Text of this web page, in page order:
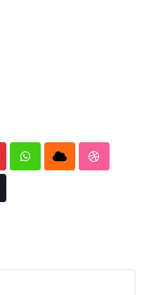
WhatsappCloud